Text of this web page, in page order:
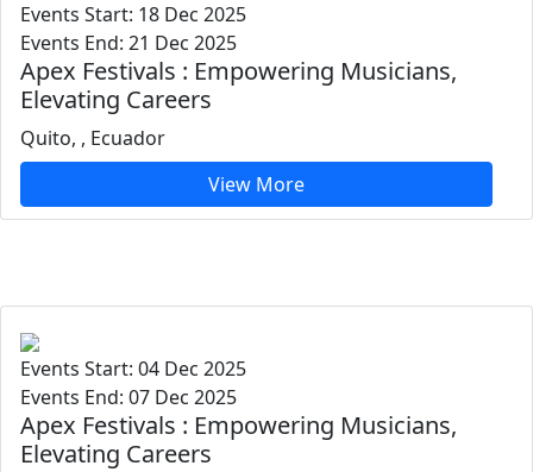
Events Start: 18 Dec 2025
Events End: 21 Dec 2025
Apex Festivals : Empowering Musicians,
Elevating Careers
Quito, , Ecuador
View More
Events Start: 04 Dec 2025
Events End: 07 Dec 2025
Apex Festivals : Empowering Musicians,
Elevating Careers